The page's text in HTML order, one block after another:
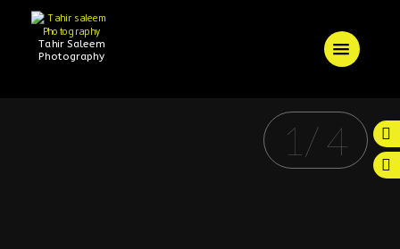
Tahir Saleem
Photography
1 /4